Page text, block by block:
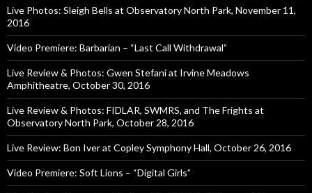
Live Photos: Sleigh Bells at Observatory North Park, November 11,
2016
Video Premiere: Barbarian – “Last Call Withdrawal”
Live Review & Photos: Gwen Stefani at Irvine Meadows
Amphitheatre, October 30, 2016
Live Review & Photos: FIDLAR, SWMRS, and The Frights at
Observatory North Park, October 28, 2016
Live Review: Bon Iver at Copley Symphony Hall, October 26, 2016
Video Premiere: Soft Lions – “Digital Girls”